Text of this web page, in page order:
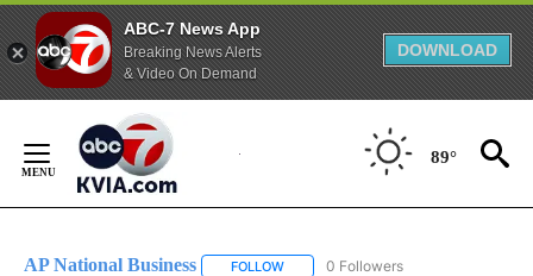
ABC-7 News App
Breaking News Alerts
& Video On Demand
DOWNLOAD
Content
89°
AP National Business FOLLOW FOLLOW "AP NATIONAL BUSINESS"
0 Followers